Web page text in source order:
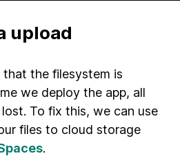
upload
the filesystem is
we deploy the app, all
To fix this, we can use
files to cloud storage
.